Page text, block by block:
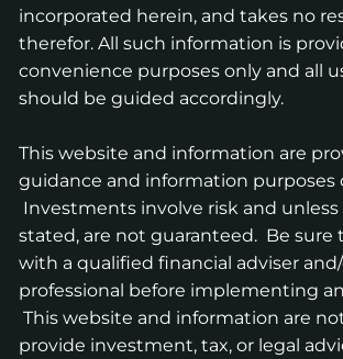
incorporated herein, and takes no
therefor. All such information is
convenience purposes only and all
should be guided accordingly.
This website and information are
guidance and information purposes
Investments involve risk and
stated, are not guaranteed. Be sure
with a qualified financial adviser
professional before implementing
This website and information are
provide investment, tax, or legal